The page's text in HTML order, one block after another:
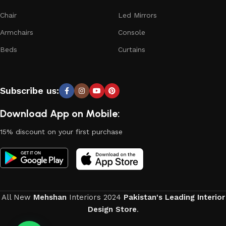
who managed to ingeniously combine elegance, quality and
products from proven companies. Who for many years of
continuous joint work did not give reason to doubt their
attractive appearance of the products, a long period of use
of the furniture, as well as safety.
Chair
Armchairs
Beds
Led Mirrors
Console
Curtains
Subscribe us:
Download App on Mobile:
15% discount on your first purchase
All New Mehshan Interiors 2024 Pakistan's Leading Interior
Design Store.